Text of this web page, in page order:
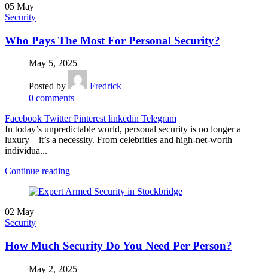
05 May
Security
Who Pays The Most For Personal Security?
May 5, 2025
Posted by
Fredrick
0 comments
Facebook Twitter Pinterest linkedin Telegram
In today’s unpredictable world, personal security is no longer a
luxury—it’s a necessity. From celebrities and high-net-worth
individua...
Continue reading
02 May
Security
How Much Security Do You Need Per Person?
May 2, 2025